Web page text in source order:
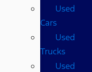
Used
Cars
Used
Trucks
Used